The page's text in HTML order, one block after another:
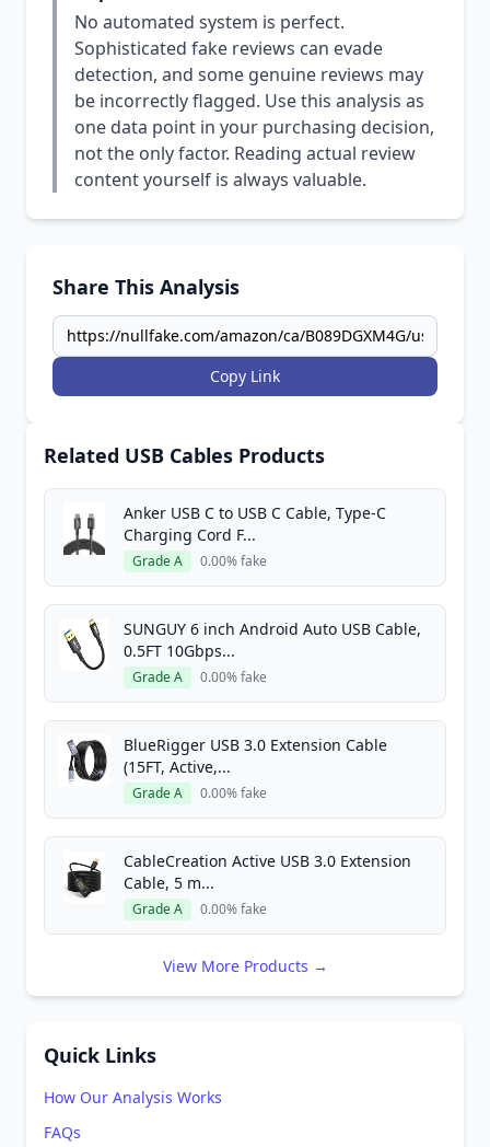
No automated system is perfect.
Sophisticated fake reviews can evade
detection, and some genuine reviews may
be incorrectly flagged. Use this analysis as
one data point in your purchasing decision,
not the only factor. Reading actual review
content yourself is always valuable.
Share This Analysis
Copy Link
Related USB Cables Products
Anker USB C to USB C Cable, Type-C
Charging Cord F...
Grade A 0.00% fake
SUNGUY 6 inch Android Auto USB Cable,
0.5FT 10Gbps...
Grade A 0.00% fake
BlueRigger USB 3.0 Extension Cable
(15FT, Active,...
Grade A 0.00% fake
CableCreation Active USB 3.0 Extension
Cable, 5 m...
Grade A 0.00% fake
View More Products →
Quick Links
How Our Analysis Works
FAQs